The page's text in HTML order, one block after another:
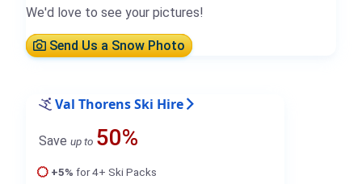
We'd love to see your pictures!
Send Us a Snow Photo
Val Thorens Ski Hire
Save up to 50%
+5% for 4+ Ski Packs